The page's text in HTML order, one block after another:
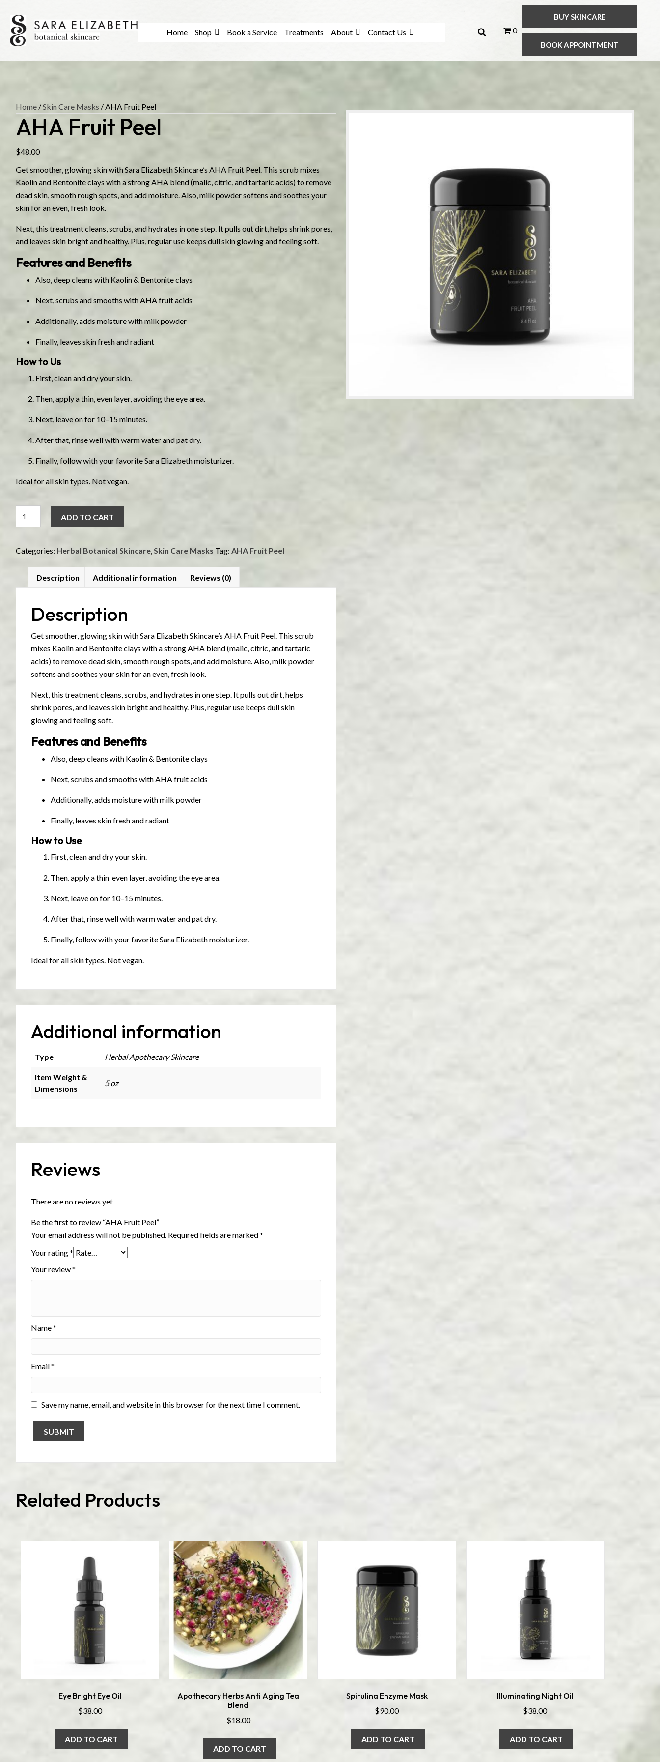
Home Shop Book a Service Treatments About Contact Us 0
BUY SKINCARE
BOOK APPOINTMENT
Home /Skin Care Masks / AHA Fruit Peel
AHA Fruit Peel
$48.00
Get smoother, glowing skin with Sara Elizabeth Skincare’s AHA Fruit Peel. This scrub mixes
Kaolin and Bentonite clays with a strong AHA blend (malic, citric, and tartaric acids) to remove
dead skin, smooth rough spots, and add moisture. Also, milk powder softens and soothes your
skin for an even, fresh look.
Next, this treatment cleans, scrubs, and hydrates in one step. It pulls out dirt, helps shrink pores,
and leaves skin bright and healthy. Plus, regular use keeps dull skin glowing and feeling soft.
Features and Benefits
Also, deep cleans with Kaolin & Bentonite clays
Next, scrubs and smooths with AHA fruit acids
Additionally, adds moisture with milk powder
Finally, leaves skin fresh and radiant
How to Us
First, clean and dry your skin.
Then, apply a thin, even layer, avoiding the eye area.
Next, leave on for 10–15 minutes.
After that, rinse well with warm water and pat dry.
Finally, follow with your favorite Sara Elizabeth moisturizer.
Ideal for all skin types. Not vegan.
quantity
ADD TO CART
Categories: Herbal Botanical Skincare,Skin Care Masks Tag: AHA Fruit Peel
Description Additional information Reviews (0)
Description
Get smoother, glowing skin with Sara Elizabeth Skincare’s AHA Fruit Peel. This scrub
mixes Kaolin and Bentonite clays with a strong AHA blend (malic, citric, and tartaric
acids) to remove dead skin, smooth rough spots, and add moisture. Also, milk powder
softens and soothes your skin for an even, fresh look.
Next, this treatment cleans, scrubs, and hydrates in one step. It pulls out dirt, helps
shrink pores, and leaves skin bright and healthy. Plus, regular use keeps dull skin
glowing and feeling soft.
Features and Benefits
Also, deep cleans with Kaolin & Bentonite clays
Next, scrubs and smooths with AHA fruit acids
Additionally, adds moisture with milk powder
Finally, leaves skin fresh and radiant
How to Use
First, clean and dry your skin.
Then, apply a thin, even layer, avoiding the eye area.
Next, leave on for 10–15 minutes.
After that, rinse well with warm water and pat dry.
Finally, follow with your favorite Sara Elizabeth moisturizer.
Ideal for all skin types. Not vegan.
Additional information
Type Herbal Apothecary Skincare
Item Weight &
Dimensions
5 oz
Reviews
There are no reviews yet.
Be the first to review “AHA Fruit Peel”
Your email address will not be published. Required fields are marked*
Your rating*
Your review*
Name*
Email*
Save my name, email, and website in this browser for the next time I comment.
Related Products
Eye Bright Eye Oil
$38.00
ADD TO CART
Apothecary Herbs Anti Aging Tea
Blend
$18.00
ADD TO CART
Spirulina Enzyme Mask
$90.00
ADD TO CART
Illuminating Night Oil
$38.00
ADD TO CART